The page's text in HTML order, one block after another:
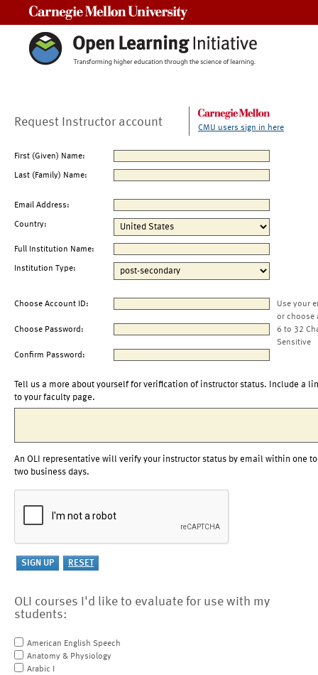
Request Instructor account CMU users sign in here
First (Given) Name:
Last (Family) Name:
Email Address:
Country:
Full Institution Name:
Institution Type:
Choose Account ID:
Use your
or choose
Choose Password:
6 to 32
Sensitive
Confirm Password:
Tell us a more about yourself for verification of instructor status. Include a
to your faculty page.
An OLI representative will verify your instructor status by email within one to
two business days.
OLI courses I'd like to evaluate for use with my
students:
American English Speech
Anatomy & Physiology
Arabic I